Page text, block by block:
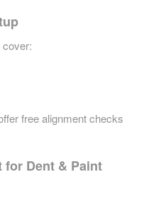
cover:
free alignment checks
for Dent & Paint